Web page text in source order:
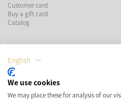
Customer card
Buy a gift card
Catalog
PAYMENT METHODS
SHIPPING
English
We use cookies
We may place these for analysis of our